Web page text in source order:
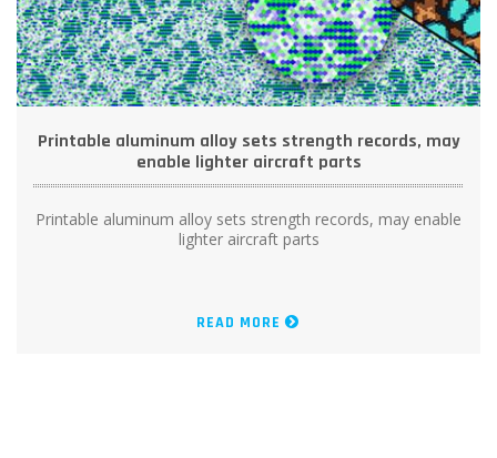
Printable aluminum alloy sets strength records, may
enable lighter aircraft parts
Printable aluminum alloy sets strength records, may enable
lighter aircraft parts
READ MORE